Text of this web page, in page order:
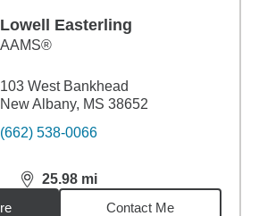
Lowell Easterling
AAMS®
103 West Bankhead
New Albany, MS 38652
(662) 538-0066
25.98 mi
distance,25.98miles
Contact Me